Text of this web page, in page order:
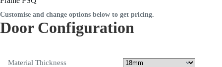
Customise and change options below to get pricing.
Door Configuration
Material Thickness